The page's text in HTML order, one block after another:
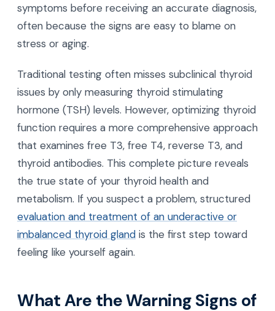
symptoms before receiving an accurate diagnosis,
often because the signs are easy to blame on
stress or aging.
Traditional testing often misses subclinical thyroid
issues by only measuring thyroid stimulating
hormone (TSH) levels. However, optimizing thyroid
function requires a more comprehensive approach
that examines free T3, free T4, reverse T3, and
thyroid antibodies. This complete picture reveals
the true state of your thyroid health and
metabolism. If you suspect a problem, structured
evaluation and treatment of an underactive or
imbalanced thyroid gland is the first step toward
feeling like yourself again.
What Are the Warning Signs of